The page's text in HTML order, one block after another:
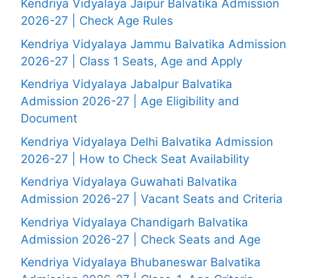
Kendriya Vidyalaya Jaipur Balvatika Admission
2026-27 | Check Age Rules
Kendriya Vidyalaya Jammu Balvatika Admission
2026-27 | Class 1 Seats, Age and Apply
Kendriya Vidyalaya Jabalpur Balvatika
Admission 2026-27 | Age Eligibility and
Document
Kendriya Vidyalaya Delhi Balvatika Admission
2026-27 | How to Check Seat Availability
Kendriya Vidyalaya Guwahati Balvatika
Admission 2026-27 | Vacant Seats and Criteria
Kendriya Vidyalaya Chandigarh Balvatika
Admission 2026-27 | Check Seats and Age
Kendriya Vidyalaya Bhubaneswar Balvatika